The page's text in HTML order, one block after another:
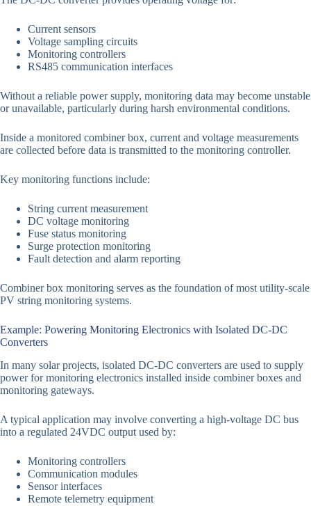
Current sensors
Voltage sampling circuits
Monitoring controllers
RS485 communication interfaces
Without a reliable power supply, monitoring data may become unstable
or unavailable, particularly during harsh environmental conditions.
Inside a monitored combiner box, current and voltage measurements
are collected before data is transmitted to the monitoring controller.
Key monitoring functions include:
String current measurement
DC voltage monitoring
Fuse status monitoring
Surge protection monitoring
Fault detection and alarm reporting
Combiner box monitoring serves as the foundation of most utility-scale
PV string monitoring systems.
Example: Powering Monitoring Electronics with Isolated DC-DC
Converters
In many solar projects, isolated DC-DC converters are used to supply
power for monitoring electronics installed inside combiner boxes and
monitoring gateways.
A typical application may involve converting a high-voltage DC bus
into a regulated 24VDC output used by:
Monitoring controllers
Communication modules
Sensor interfaces
Remote telemetry equipment